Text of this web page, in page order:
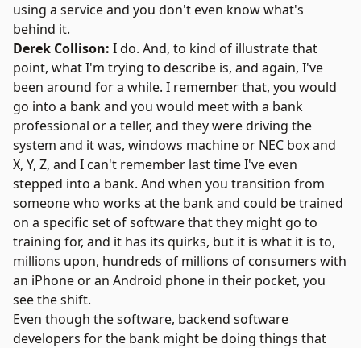
using a service and you don't even know what's
behind it.
Derek Collison: I do. And, to kind of illustrate that
point, what I'm trying to describe is, and again, I've
been around for a while. I remember that, you would
go into a bank and you would meet with a bank
professional or a teller, and they were driving the
system and it was, windows machine or NEC box and
X, Y, Z, and I can't remember last time I've even
stepped into a bank. And when you transition from
someone who works at the bank and could be trained
on a specific set of software that they might go to
training for, and it has its quirks, but it is what it is to,
millions upon, hundreds of millions of consumers with
an iPhone or an Android phone in their pocket, you
see the shift.
Even though the software, backend software
developers for the bank might be doing things that